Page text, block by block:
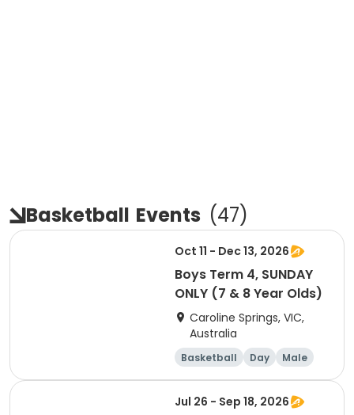
Basketball Events (47)
Oct 11 - Dec 13, 2026
Boys Term 4, SUNDAY
ONLY (7 & 8 Year Olds)
Caroline Springs, VIC,
Australia
Basketball Day
Male
Beginner
Jul 26 - Sep 18, 2026